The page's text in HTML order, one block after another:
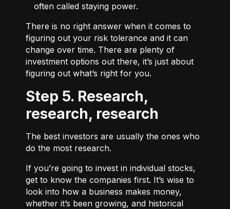
often called staying power.
There is no right answer when it comes to
figuring out your risk tolerance and it can
change over time. There are plenty of
investment options out there, it’s just about
figuring out what’s right for you.
Step 5. Research,
research, research
The best investors are usually the ones who
do the most research.
If you’re going to invest in individual stocks,
get to know the companies first. It’s wise to
look into how a business makes money,
whether it’s been growing, and historical